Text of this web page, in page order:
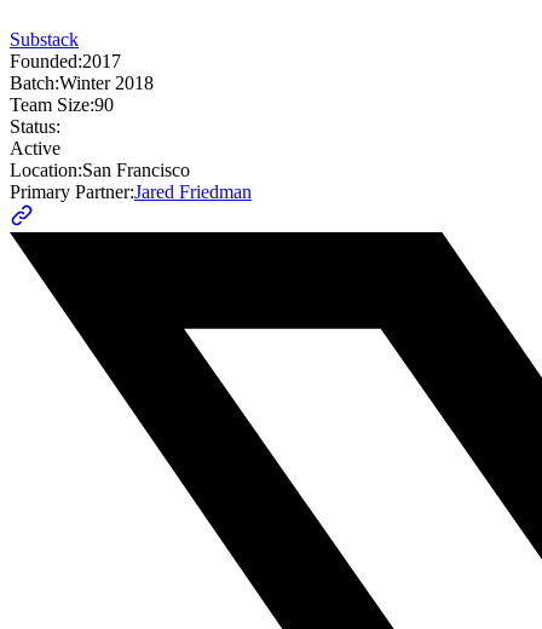
Substack
Founded:2017
Batch:Winter 2018
Team Size:90
Status:
Active
Location:San Francisco
Primary Partner:Jared Friedman